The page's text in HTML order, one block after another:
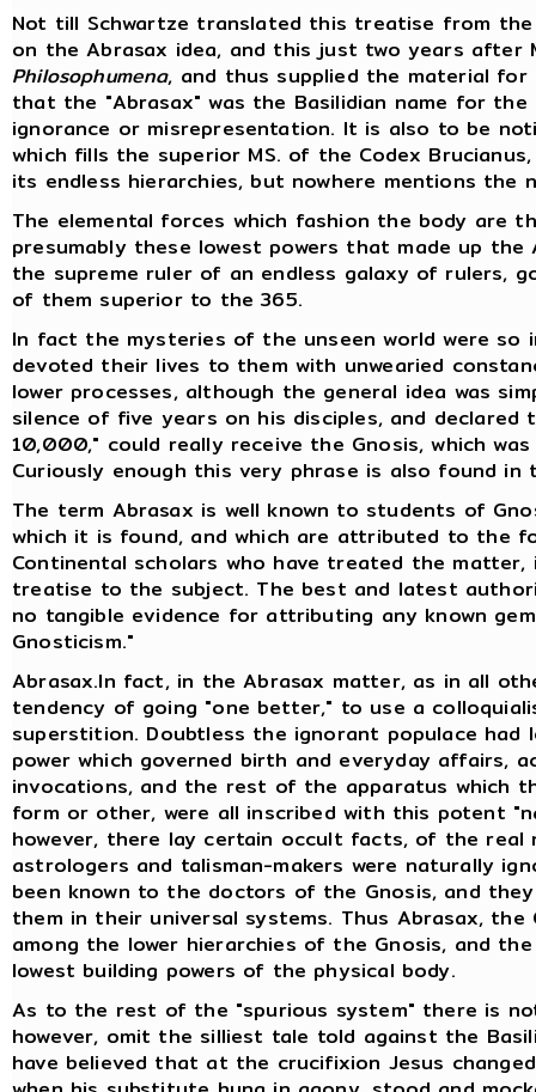
Not till Schwartze translated this treatise from
on the Abrasax idea, and this just two years after
Philosophumena, and thus supplied the material
that the "Abrasax" was the Basilidian name for
ignorance or misrepresentation. It is also to be
which fills the superior MS. of the Codex
its endless hierarchies, but nowhere mentions the
The elemental forces which fashion the body are
presumably these lowest powers that made up
the supreme ruler of an endless galaxy of rulers,
of them superior to the 365.
In fact the mysteries of the unseen world were
devoted their lives to them with unwearied
lower processes, although the general idea was
silence of five years on his disciples, and
10,000," could really receive the Gnosis, which
Curiously enough this very phrase is also found
The term Abrasax is well known to students of
which it is found, and which are attributed to the
Continental scholars who have treated the
treatise to the subject. The best and latest
no tangible evidence for attributing any known
Gnosticism."
Abrasax.In fact, in the Abrasax matter, as in all
tendency of going "one better," to use a
superstition. Doubtless the ignorant populace
power which governed birth and everyday affairs,
invocations, and the rest of the apparatus which
form or other, were all inscribed with this potent
however, there lay certain occult facts, of the
astrologers and talisman-makers were naturally
been known to the doctors of the Gnosis, and
them in their universal systems. Thus Abrasax,
among the lower hierarchies of the Gnosis, and
lowest building powers of the physical body.
As to the rest of the "spurious system" there is
however, omit the silliest tale told against the
have believed that at the crucifixion Jesus